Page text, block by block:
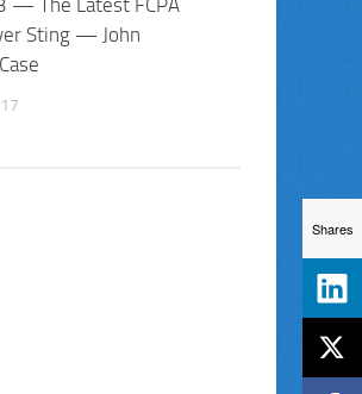
— The Latest FCPA
Sting — John
Shares